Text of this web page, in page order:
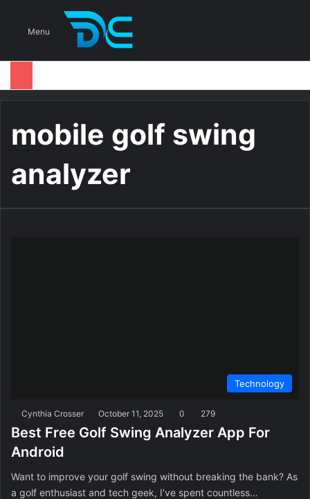
Menu
mobile golf swing
analyzer
Technology
Cynthia Crosser October 11, 2025 0 279
Best Free Golf Swing Analyzer App For
Android
Want to improve your golf swing without breaking the bank? As
a golf enthusiast and tech geek, I’ve spent countless…